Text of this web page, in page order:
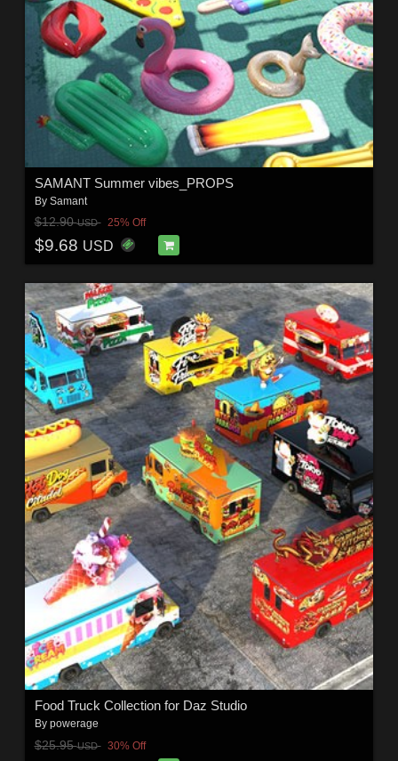
SAMANT Summer vibes_PROPS
By Samant
$12.90USD 25% Off
$9.68 USD
Food Truck Collection for Daz Studio
By powerage
$25.95USD 30% Off